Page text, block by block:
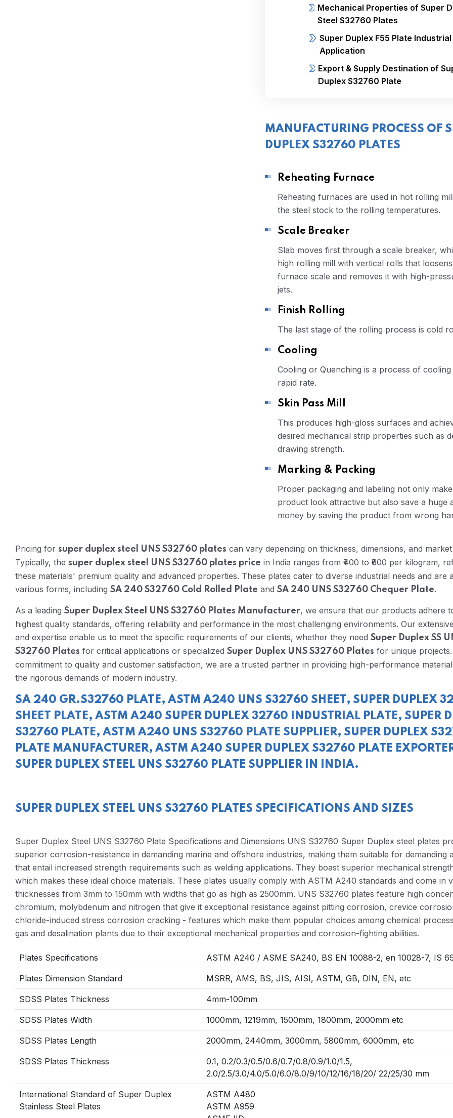
Mechanical Properties of Super
Steel S32760 Plates
Super Duplex F55 Plate Industrial
Application
Export & Supply Destination of
Duplex S32760 Plate
MANUFACTURING PROCESS OF
DUPLEX S32760 PLATES
Reheating Furnace
Reheating furnaces are used in hot rolling
the steel stock to the rolling temperatures.
Scale Breaker
Slab moves first through a scale breaker,
high rolling mill with vertical rolls that
furnace scale and removes it with high-
jets.
Finish Rolling
The last stage of the rolling process is cold
Cooling
Cooling or Quenching is a process of cooling
rapid rate.
Skin Pass Mill
This produces high-gloss surfaces and
desired mechanical strip properties such as
drawing strength.
Marking & Packing
Proper packaging and labeling not only
product look attractive but also save a huge
money by saving the product from wrong
Pricing for super duplex steel UNS S32760 plates can vary depending on thickness, dimensions, and
Typically, the super duplex steel UNS S32760 plates price in India ranges from ₹400 to ₹600 per kilogram,
these materials' premium quality and advanced properties. These plates cater to diverse industrial needs and are
various forms, including SA 240 S32760 Cold Rolled Plate and SA 240 UNS S32760 Chequer Plate.
As a leading Super Duplex Steel UNS S32760 Plates Manufacturer, we ensure that our products adhere
highest quality standards, offering reliability and performance in the most challenging environments. Our
and expertise enable us to meet the specific requirements of our clients, whether they need Super Duplex SS
S32760 Plates for critical applications or specialized Super Duplex UNS S32760 Plates for unique
commitment to quality and customer satisfaction, we are a trusted partner in providing high-performance
the rigorous demands of modern industry.
SA 240 GR.S32760 PLATE, ASTM A240 UNS S32760 SHEET, SUPER DUPLEX
SHEET PLATE, ASTM A240 SUPER DUPLEX 32760 INDUSTRIAL PLATE, SUPER
S32760 PLATE, ASTM A240 UNS S32760 PLATE SUPPLIER, SUPER DUPLEX
PLATE MANUFACTURER, ASTM A240 SUPER DUPLEX S32760 PLATE
SUPER DUPLEX STEEL UNS S32760 PLATE SUPPLIER IN INDIA.
SUPER DUPLEX STEEL UNS S32760 PLATES SPECIFICATIONS AND SIZES
Super Duplex Steel UNS S32760 Plate Specifications and Dimensions UNS S32760 Super Duplex steel plates
superior corrosion-resistance in demanding marine and offshore industries, making them suitable for demanding
that entail increased strength requirements such as welding applications. They boast superior mechanical
which makes these ideal choice materials. These plates usually comply with ASTM A240 standards and come in
thicknesses from 3mm to 150mm with widths that go as high as 2500mm. UNS S32760 plates feature high
chromium, molybdenum and nitrogen that give it exceptional resistance against pitting corrosion, crevice
chloride-induced stress corrosion cracking - features which make them popular choices among chemical
gas and desalination plants due to their exceptional mechanical properties and corrosion-fighting abilities.
Plates Specifications ASTM A240 / ASME SA240, BS EN 10088-2, en 10028-7, IS
Plates Dimension Standard MSRR, AMS, BS, JIS, AISI, ASTM, GB, DIN, EN, etc
SDSS Plates Thickness 4mm-100mm
SDSS Plates Width 1000mm, 1219mm, 1500mm, 1800mm, 2000mm etc
SDSS Plates Length 2000mm, 2440mm, 3000mm, 5800mm, 6000mm, etc
SDSS Plates Thickness
0.1, 0.2/0.3/0.5/0.6/0.7/0.8/0.9/1.0/1.5,
2.0/2.5/3.0/4.0/5.0/6.0/8.0/9/10/12/16/18/20/ 22/25/30 mm
International Standard of Super Duplex
Stainless Steel Plates
ASTM A480
ASTM A959